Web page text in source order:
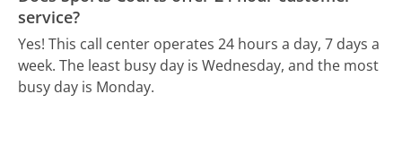
service?
Yes! This call center operates 24 hours a day, 7 days a
week. The least busy day is Wednesday, and the most
busy day is Monday.